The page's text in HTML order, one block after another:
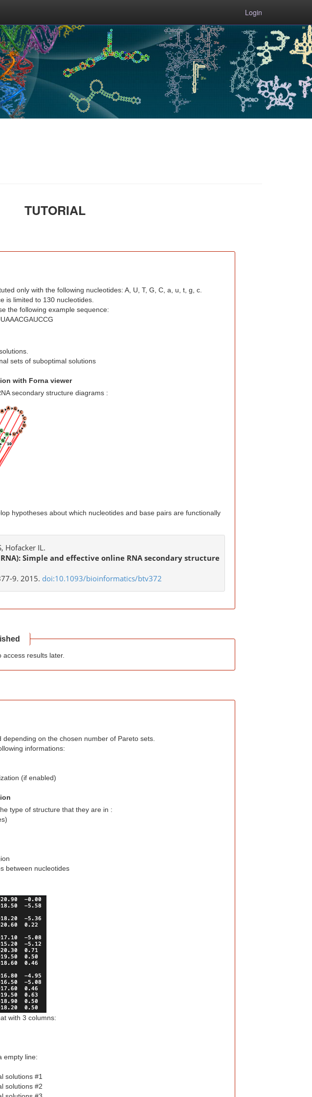
Login
TUTORIAL
only with the following nucleotides: A, U, T, G, C, a, u, t, g, c.
is limited to 130 nucleotides.
the following example sequence:
sets of suboptimal solutions
with Forna viewer
secondary structure diagrams :
hypotheses about which nucleotides and base pairs are functionally
Hofacker IL.
Simple and effective online RNA secondary structure
9. 2015. doi:10.1093/bioinformatics/btv372
results later.
on the chosen number of Pareto sets.
informations:
(if enabled)
type of structure that they are in :
between nucleotides
with 3 columns:
empty line:
solutions #1
solutions #2